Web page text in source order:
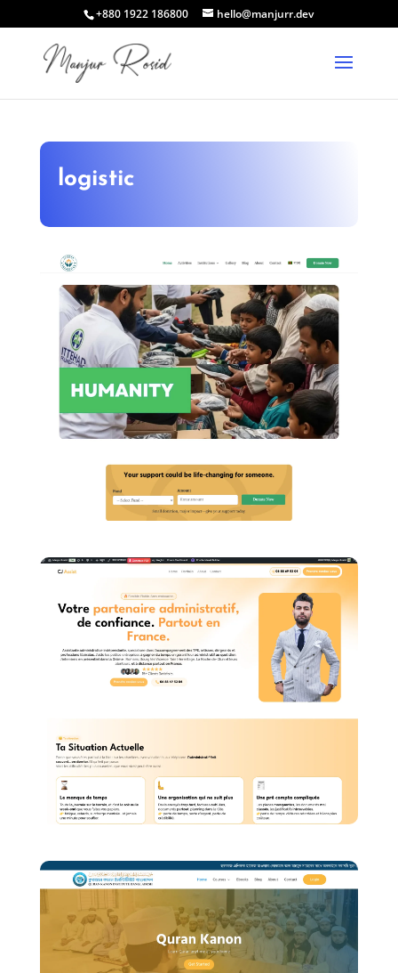
+880 1922 186800 hello@manjurr.dev
logistic